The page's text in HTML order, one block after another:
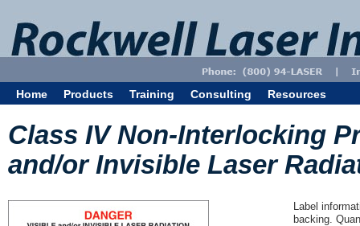
Home Products Training Consulting Resources
Class IV Non-Interlocking
and/or Invisible Laser
Label
backing.